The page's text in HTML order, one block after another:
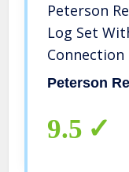
Peterson
Log Set
Gas Only)
Peterson
9.5